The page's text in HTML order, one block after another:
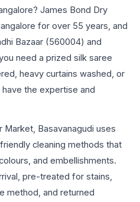
James Bond Dry
for over 55 years, and
Bazaar (560004) and
need a prized silk saree
heavy curtains washed, or
the expertise and
Market, Basavanagudi uses
cleaning methods that
and embellishments.
pre-treated for stains,
method, and returned